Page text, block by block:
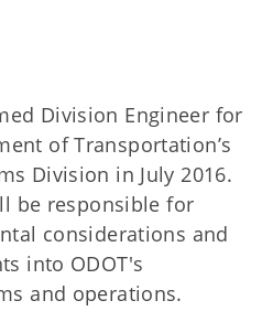
Division Engineer for
of Transportation’s
Division in July 2016.
be responsible for
considerations and
into ODOT's
and operations.